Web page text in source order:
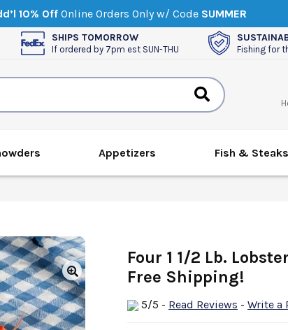
10% Off Online Orders Only w/ Code SUMMER
SHIPS TOMORROW
If ordered by 7pm est SUN-THU Fishing for
Appetizers Fish & Steaks
Four 1 1/2 Lb.
Free Shipping!
5/5 - Read Reviews - Write a